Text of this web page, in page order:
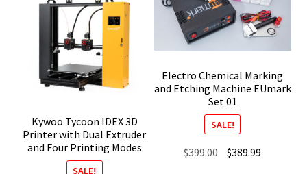
Kywoo Tycoon IDEX 3D
Printer with Dual Extruder
and Four Printing Modes
SALE!
Electro Chemical Marking
and Etching Machine EUmark
Set 01
SALE!
$399.00 Original
$389.99